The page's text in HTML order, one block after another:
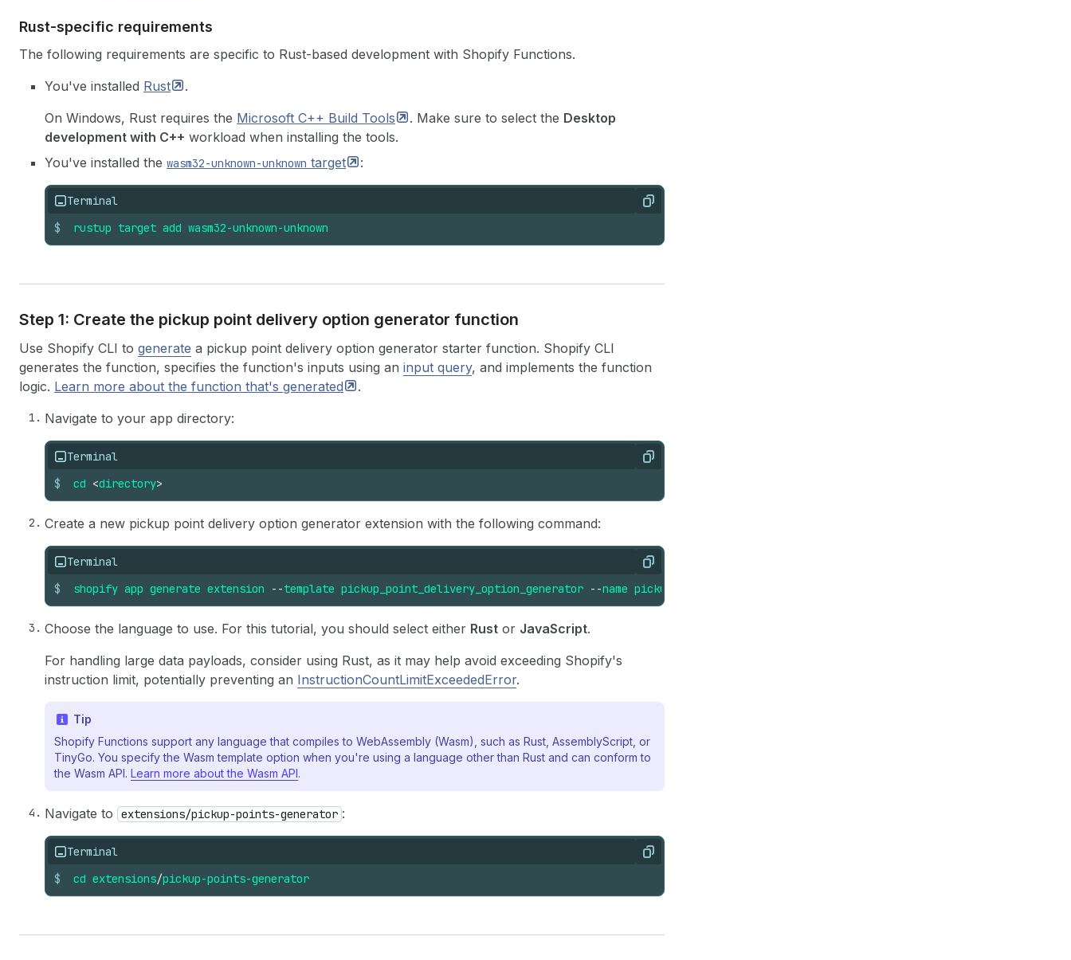
Rust-specific requirements
The following requirements are specific to Rust-based development with Shopify Functions.
You've installed Rust
.
On Windows, Rust requires the Microsoft C++ Build Tools . Make sure to select the Desktop
development with C++ workload when installing the tools.
You've installed the wasm32-unknown-unknown target :
Terminal Copy
$ rustup target add wasm32-unknown-unknown
Step 1: Create the pickup point delivery option generator function
Use Shopify CLI to generate a pickup point delivery option generator starter function. Shopify CLI
generates the function, specifies the function's inputs using an input query, and implements the function
logic. Learn more about the function that's generated
.
Navigate to your app directory:
Terminal Copy
$ cd <directory>
Create a new pickup point delivery option generator extension with the following command:
Terminal Copy
$ shopify app generate extension --template pickup_point_delivery_option_generator --name pickup-points-generator
Choose the language to use. For this tutorial, you should select either Rust or JavaScript.
For handling large data payloads, consider using Rust, as it may help avoid exceeding Shopify's
instruction limit, potentially preventing an InstructionCountLimitExceededError.
Tip
Shopify Functions support any language that compiles to WebAssembly (Wasm), such as Rust, AssemblyScript, or
TinyGo. You specify the Wasm template option when you're using a language other than Rust and can conform to
the Wasm API. Learn more about the Wasm API.
Navigate to extensions/pickup-points-generator :
Terminal Copy
$ cd extensions/pickup-points-generator